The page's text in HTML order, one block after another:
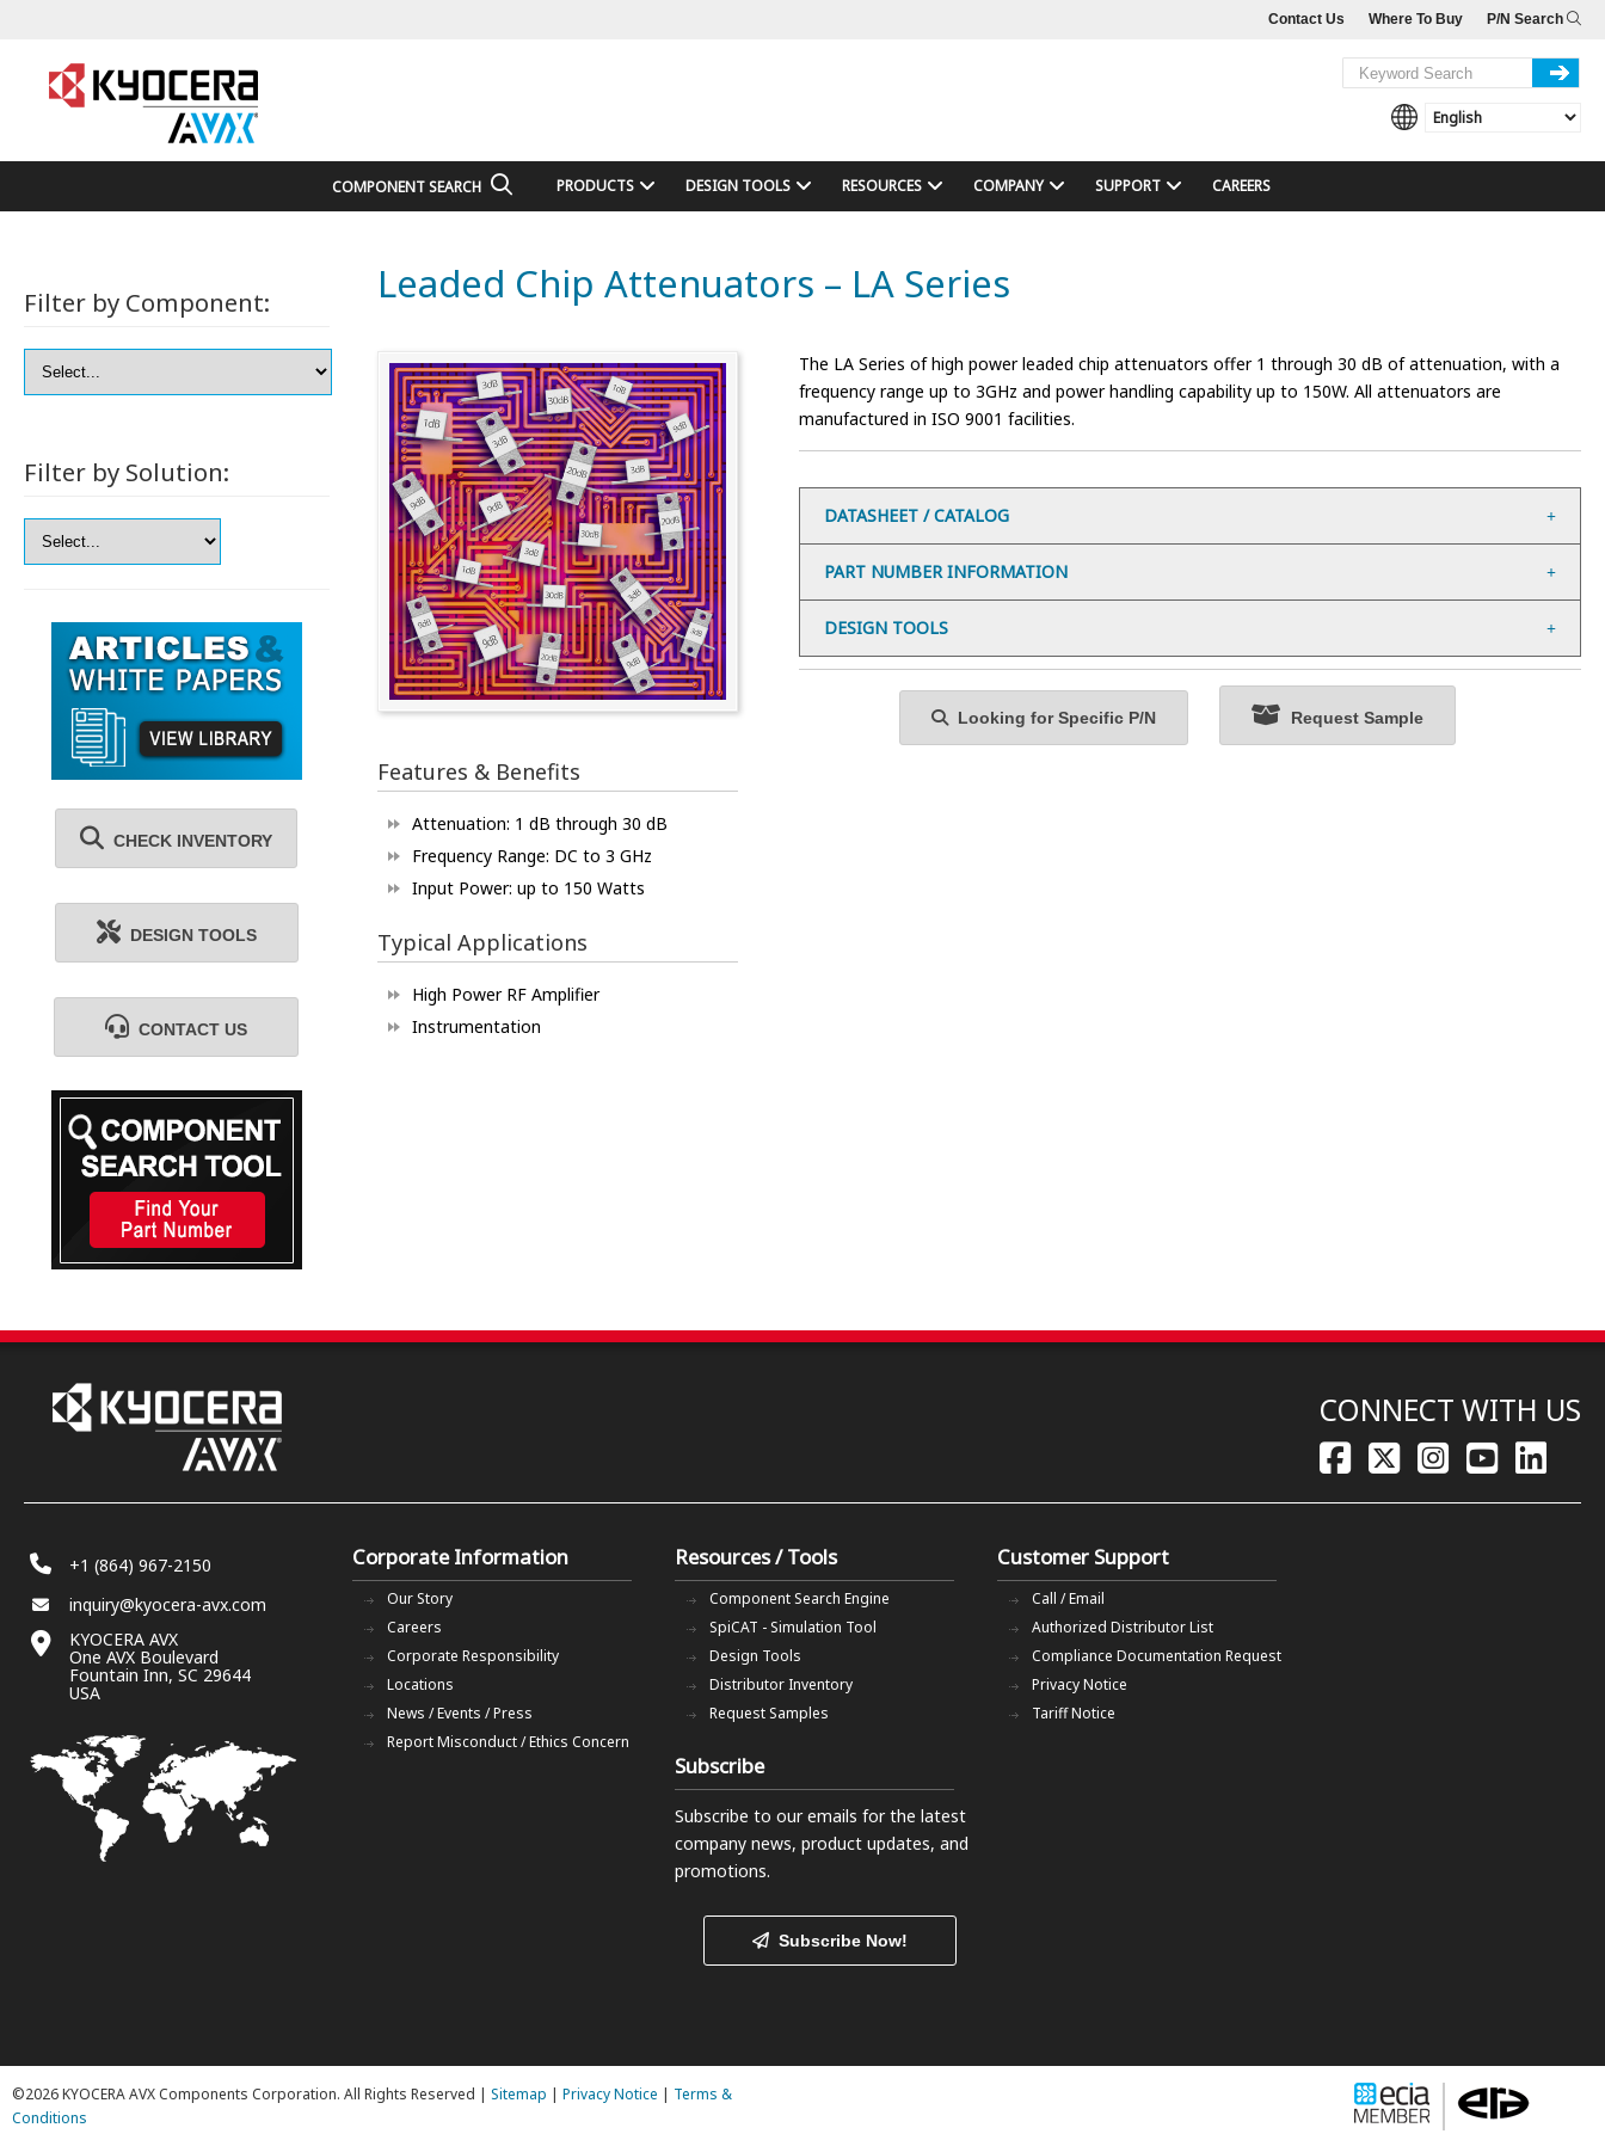
P/N Search
Where To Buy
Contact Us
COMPONENT SEARCH PRODUCTS DESIGN TOOLS RESOURCES COMPANY SUPPORT CAREERS
Leaded Chip Attenuators – LA Series
Features & Benefits
Attenuation: 1 dB through 30 dB
Frequency Range: DC to 3 GHz
Input Power: up to 150 Watts
Typical Applications
High Power RF Amplifier
Instrumentation
The LA Series of high power leaded chip attenuators offer 1 through 30 dB of attenuation, with a
frequency range up to 3GHz and power handling capability up to 150W. All attenuators are
manufactured in ISO 9001 facilities.
DATASHEET / CATALOG
PART NUMBER INFORMATION
DESIGN TOOLS
Looking for Specific P/N Request Sample
Filter by Component:
Filter by Solution:
CHECK INVENTORY
DESIGN TOOLS
CONTACT US
CONNECT WITH US
+1 (864) 967-2150
inquiry@kyocera-avx.com
KYOCERA AVX
One AVX Boulevard
Fountain Inn, SC 29644
USA
Corporate Information
Our Story
Careers
Corporate Responsibility
Locations
News / Events / Press
Report Misconduct / Ethics Concern
Resources / Tools
Component Search Engine
SpiCAT - Simulation Tool
Design Tools
Distributor Inventory
Request Samples
Customer Support
Call / Email
Authorized Distributor List
Compliance Documentation Request
Privacy Notice
Tariff Notice
Subscribe
Subscribe to our emails for the latest
company news, product updates, and
promotions.
Subscribe Now!
©2026 KYOCERA AVX Components Corporation. All Rights Reserved | Sitemap | Privacy Notice | Terms &
Conditions